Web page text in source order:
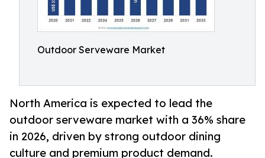
Outdoor Serveware Market
North America is expected to lead the
outdoor serveware market with a 36% share
in 2026, driven by strong outdoor dining
culture and premium product demand.